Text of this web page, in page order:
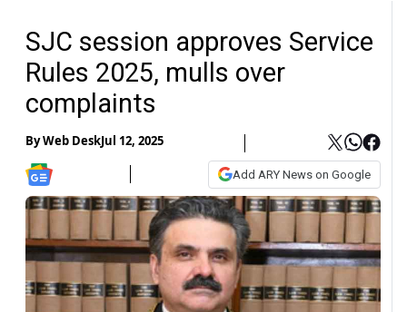
SJC session approves Service
Rules 2025, mulls over
complaints
ByWeb DeskJul 12, 2025
Add ARY News on Google